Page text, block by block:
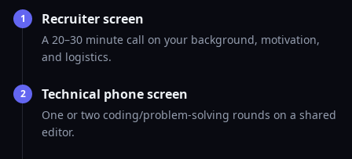
1 Recruiter screen
A 20–30 minute call on your background, motivation,
and logistics.
2 Technical phone screen
One or two coding/problem-solving rounds on a shared
editor.